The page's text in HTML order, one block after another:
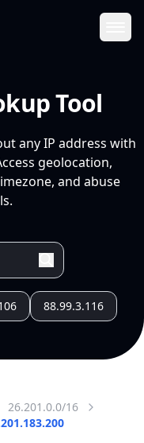
Tool
any IP address with
geolocation,
and abuse
88.99.3.116
26.201.0.0/16